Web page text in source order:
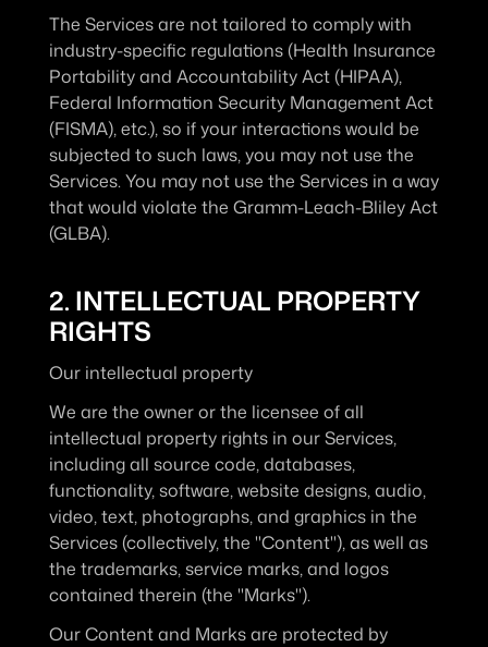
The Services are not tailored to comply with
industry-specific regulations (Health Insurance
Portability and Accountability Act (HIPAA),
Federal Information Security Management Act
(FISMA), etc.), so if your interactions would be
subjected to such laws, you may not use the
Services. You may not use the Services in a way
that would violate the Gramm-Leach-Bliley Act
(GLBA).
2. INTELLECTUAL PROPERTY
RIGHTS
Our intellectual property
We are the owner or the licensee of all
intellectual property rights in our Services,
including all source code, databases,
functionality, software, website designs, audio,
video, text, photographs, and graphics in the
Services (collectively, the "Content"), as well as
the trademarks, service marks, and logos
contained therein (the "Marks").
Our Content and Marks are protected by